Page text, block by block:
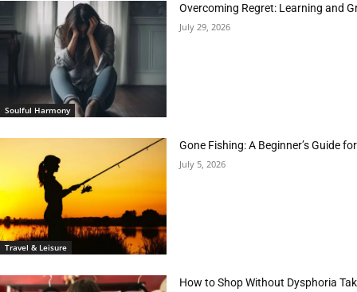
Soulful Harmony
Overcoming Regret: Learning and
July 29, 2026
Travel & Leisure
Gone Fishing: A Beginner’s Guide
July 5, 2026
How to Shop Without Dysphoria